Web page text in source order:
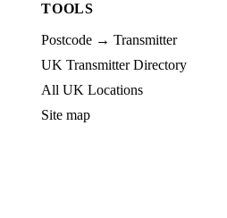
TOOLS
Postcode → Transmitter
UK Transmitter Directory
All UK Locations
Site map